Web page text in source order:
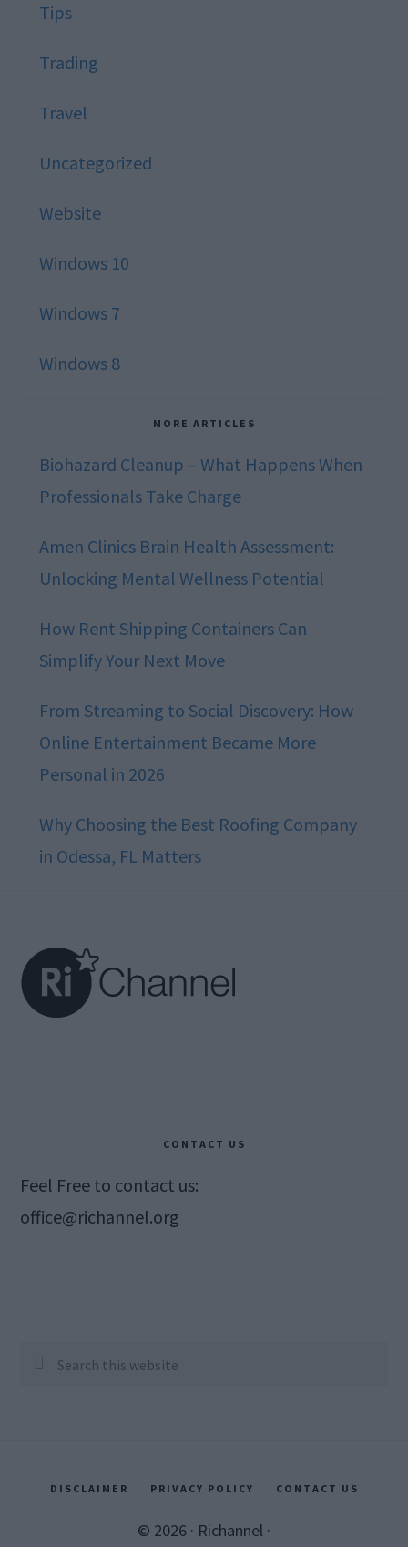
Tips
Trading
Travel
Uncategorized
Website
Windows 10
Windows 7
Windows 8
MORE ARTICLES
Biohazard Cleanup – What Happens When
Professionals Take Charge
Amen Clinics Brain Health Assessment:
Unlocking Mental Wellness Potential
How Rent Shipping Containers Can
Simplify Your Next Move
From Streaming to Social Discovery: How
Online Entertainment Became More
Personal in 2026
Why Choosing the Best Roofing Company
in Odessa, FL Matters
CONTACT US
Feel Free to contact us:
office@richannel.org
Search
DISCLAIMER PRIVACY POLICY CONTACT US
© 2026 · Richannel ·